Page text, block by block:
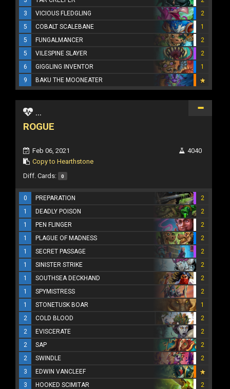
3
VICIOUS FLEDGLING
2
5
COBALT SCALEBANE
1
5
FUNGALMANCER
2
5
VILESPINE SLAYER
2
6
GIGGLING INVENTOR
1
9
BAKU THE MOONEATER
...
ROGUE
Feb 06, 2021
Copy to Hearthstone
4040
Diff. Cards: 0
0 PREPARATION
2
1
DEADLY POISON
2
1
PEN FLINGER
2
1
PLAGUE OF MADNESS
2
1
SECRET PASSAGE
2
1
SINISTER STRIKE
2
1
SOUTHSEA DECKHAND
2
1
SPYMISTRESS
2
1
STONETUSK BOAR
1
2
COLD BLOOD
2
2
EVISCERATE
2
2
SAP
2
2
SWINDLE
2
3
EDWIN VANCLEEF
3
HOOKED SCIMITAR
2